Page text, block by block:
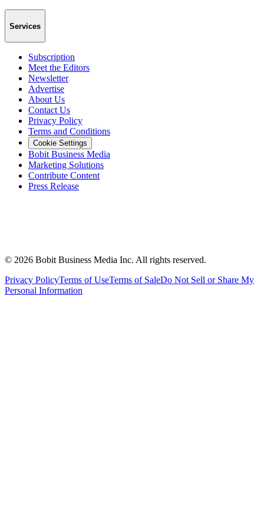
Services
Subscription
Meet the Editors
Newsletter
Advertise
About Us
Contact Us
Privacy Policy
Terms and Conditions
Cookie Settings
Bobit Business Media
Marketing Solutions
Contribute Content
Press Release
© 2026 Bobit Business Media Inc. All rights reserved.
Privacy PolicyTerms of UseTerms of SaleDo Not Sell or Share My
Personal Information